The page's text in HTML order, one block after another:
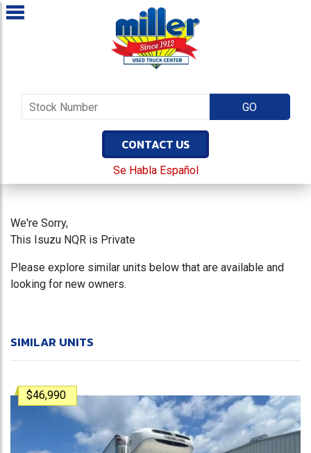
CONTACT US
Se Habla Español
We're Sorry,
This Isuzu NQR is Private
Please explore similar units below that are available and
looking for new owners.
SIMILAR UNITS
$46,990